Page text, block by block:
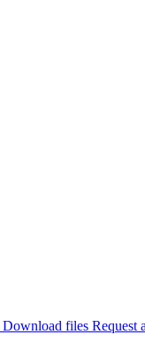
Download files Request